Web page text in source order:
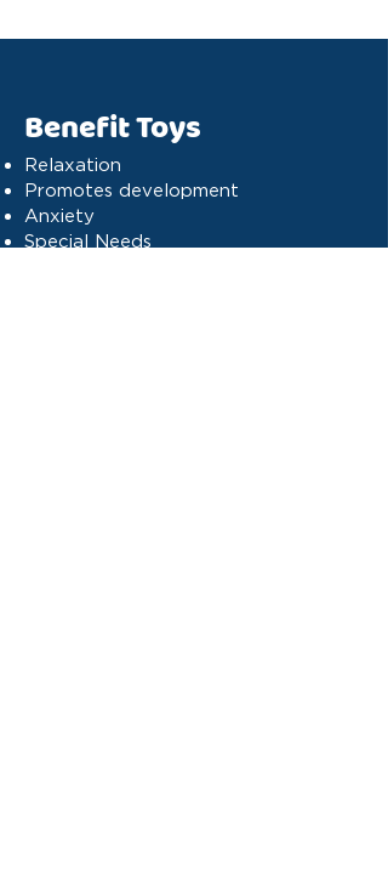
Benefit Toys
Relaxation
Promotes development
Anxiety
Special Needs